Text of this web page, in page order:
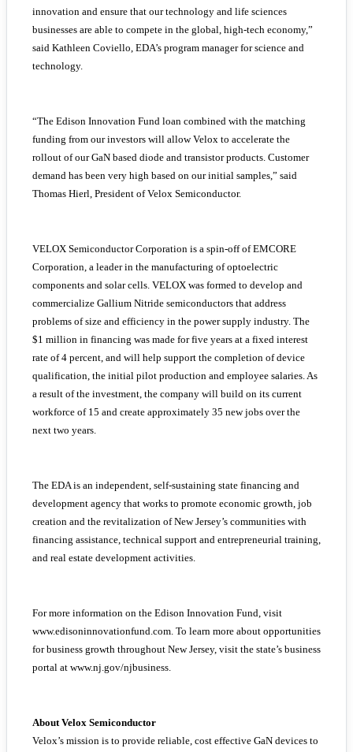
innovation and ensure that our technology and life sciences
businesses are able to compete in the global, high-tech economy,”
said Kathleen Coviello, EDA’s program manager for science and
technology.
“The Edison Innovation Fund loan combined with the matching
funding from our investors will allow Velox to accelerate the
rollout of our GaN based diode and transistor products. Customer
demand has been very high based on our initial samples,” said
Thomas Hierl, President of Velox Semiconductor.
VELOX Semiconductor Corporation is a spin-off of EMCORE
Corporation, a leader in the manufacturing of optoelectric
components and solar cells. VELOX was formed to develop and
commercialize Gallium Nitride semiconductors that address
problems of size and efficiency in the power supply industry. The
$1 million in financing was made for five years at a fixed interest
rate of 4 percent, and will help support the completion of device
qualification, the initial pilot production and employee salaries. As
a result of the investment, the company will build on its current
workforce of 15 and create approximately 35 new jobs over the
next two years.
The EDA is an independent, self-sustaining state financing and
development agency that works to promote economic growth, job
creation and the revitalization of New Jersey’s communities with
financing assistance, technical support and entrepreneurial training,
and real estate development activities.
For more information on the Edison Innovation Fund, visit
www.edisoninnovationfund.com. To learn more about opportunities
for business growth throughout New Jersey, visit the state’s business
portal at www.nj.gov/njbusiness.
About Velox Semiconductor
Velox’s mission is to provide reliable, cost effective GaN devices to